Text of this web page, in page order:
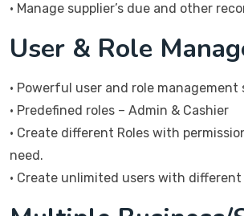
• Manage supplier’s due and other
User & Role
• Powerful user and role management
• Predefined roles – Admin & Cashier
• Create different Roles with
need.
• Create unlimited users with different